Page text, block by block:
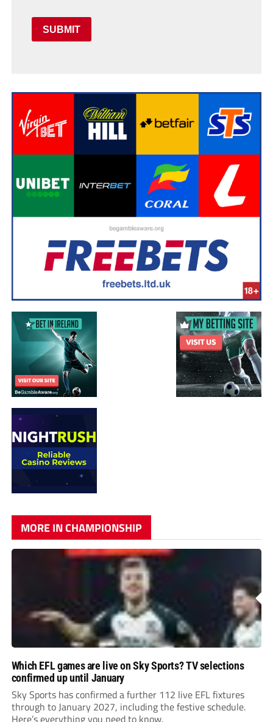
SUBMIT
MORE IN CHAMPIONSHIP
Which EFL games are live on Sky Sports? TV selections
confirmed up until January
Sky Sports has confirmed a further 112 live EFL fixtures
through to January 2027, including the festive schedule.